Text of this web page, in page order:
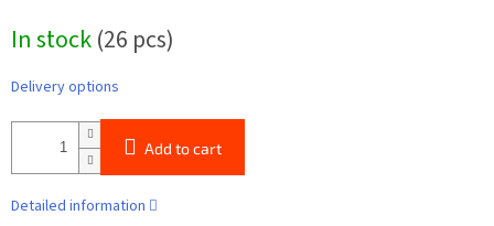
price:
In stock(26 pcs)
Delivery options
Add to cart
Detailed information